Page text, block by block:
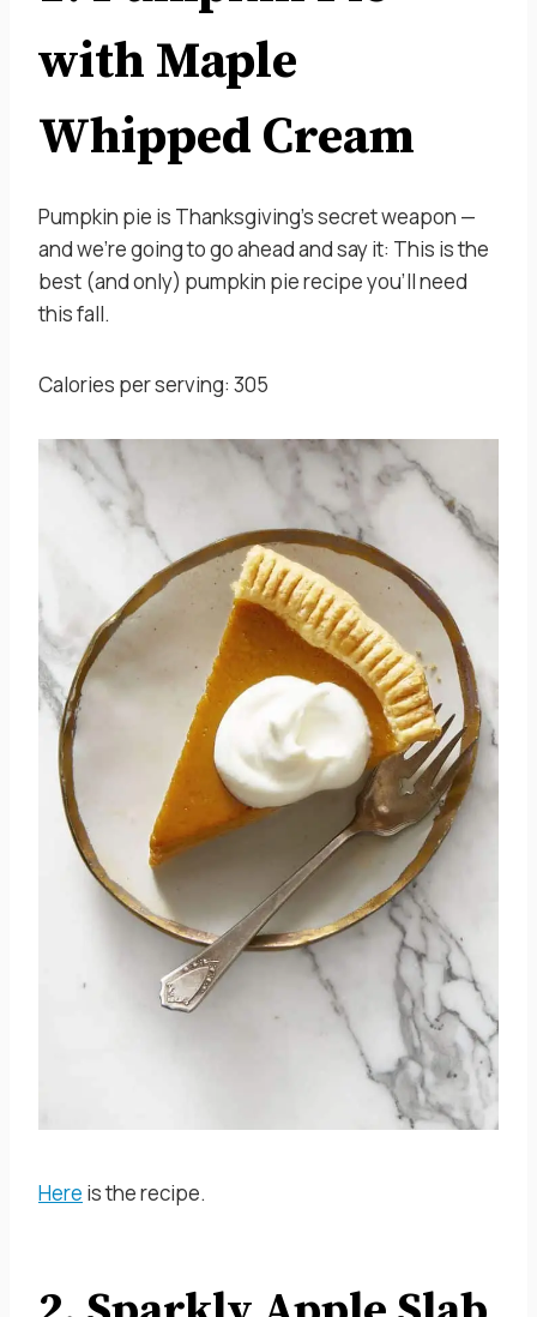
with Maple
Whipped Cream
Pumpkin pie is Thanksgiving’s secret weapon —
and we’re going to go ahead and say it: This is the
best (and only) pumpkin pie recipe you’ll need
this fall.
Calories per serving: 305
Here is the recipe.